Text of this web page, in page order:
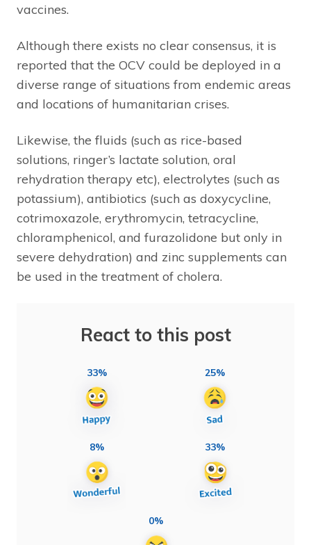
vaccines.
Although there exists no clear consensus, it is
reported that the OCV could be deployed in a
diverse range of situations from endemic areas
and locations of humanitarian crises.
Likewise, the fluids (such as rice-based
solutions, ringer’s lactate solution, oral
rehydration therapy etc), electrolytes (such as
potassium), antibiotics (such as doxycycline,
cotrimoxazole, erythromycin, tetracycline,
chloramphenicol, and furazolidone but only in
severe dehydration) and zinc supplements can
be used in the treatment of cholera.
React to this post
33% 25%
8% 33%
0%